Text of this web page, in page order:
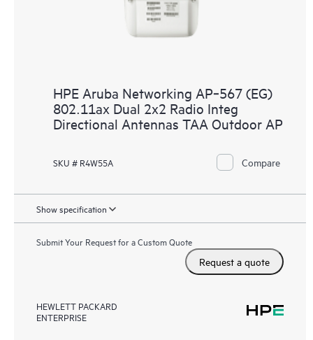
HPE Aruba Networking AP‑567 (EG)
802.11ax Dual 2x2 Radio Integ
Directional Antennas TAA Outdoor AP
SKU # R4W55A Compare
Show specification
Submit Your Request for a Custom Quote
Request a quote
HEWLETT PACKARD
ENTERPRISE